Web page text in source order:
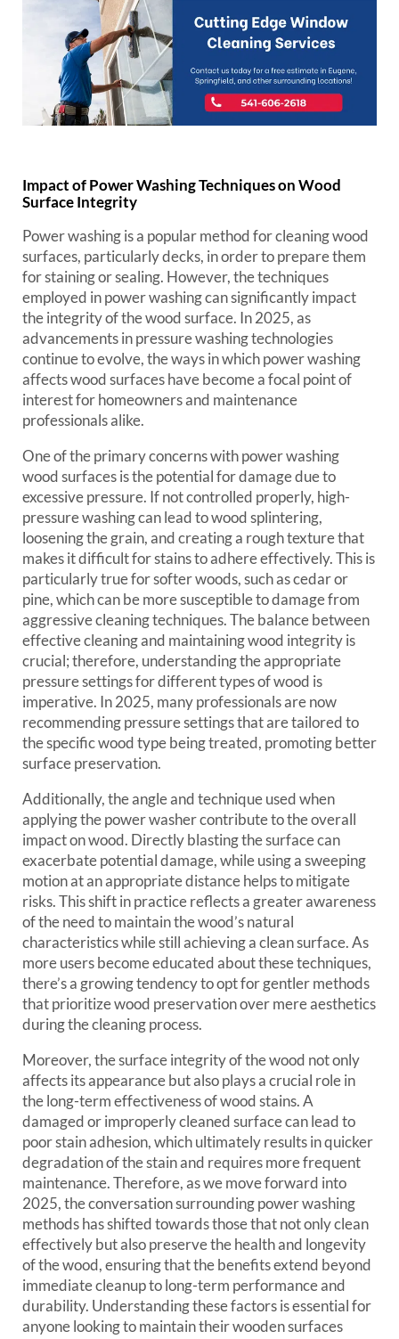
Impact of Power Washing Techniques on Wood
Surface Integrity
Power washing is a popular method for cleaning wood
surfaces, particularly decks, in order to prepare them
for staining or sealing. However, the techniques
employed in power washing can significantly impact
the integrity of the wood surface. In 2025, as
advancements in pressure washing technologies
continue to evolve, the ways in which power washing
affects wood surfaces have become a focal point of
interest for homeowners and maintenance
professionals alike.
One of the primary concerns with power washing
wood surfaces is the potential for damage due to
excessive pressure. If not controlled properly, high-
pressure washing can lead to wood splintering,
loosening the grain, and creating a rough texture that
makes it difficult for stains to adhere effectively. This is
particularly true for softer woods, such as cedar or
pine, which can be more susceptible to damage from
aggressive cleaning techniques. The balance between
effective cleaning and maintaining wood integrity is
crucial; therefore, understanding the appropriate
pressure settings for different types of wood is
imperative. In 2025, many professionals are now
recommending pressure settings that are tailored to
the specific wood type being treated, promoting better
surface preservation.
Additionally, the angle and technique used when
applying the power washer contribute to the overall
impact on wood. Directly blasting the surface can
exacerbate potential damage, while using a sweeping
motion at an appropriate distance helps to mitigate
risks. This shift in practice reflects a greater awareness
of the need to maintain the wood’s natural
characteristics while still achieving a clean surface. As
more users become educated about these techniques,
there’s a growing tendency to opt for gentler methods
that prioritize wood preservation over mere aesthetics
during the cleaning process.
Moreover, the surface integrity of the wood not only
affects its appearance but also plays a crucial role in
the long-term effectiveness of wood stains. A
damaged or improperly cleaned surface can lead to
poor stain adhesion, which ultimately results in quicker
degradation of the stain and requires more frequent
maintenance. Therefore, as we move forward into
2025, the conversation surrounding power washing
methods has shifted towards those that not only clean
effectively but also preserve the health and longevity
of the wood, ensuring that the benefits extend beyond
immediate cleanup to long-term performance and
durability. Understanding these factors is essential for
anyone looking to maintain their wooden surfaces